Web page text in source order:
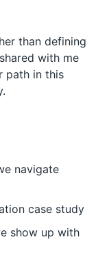
than defining
shared with me
path in this
navigate
case study
show up with